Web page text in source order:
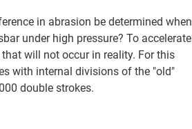
in abrasion be determined when
under high pressure? To accelerate
will not occur in reality. For this
with internal divisions of the "old"
double strokes.